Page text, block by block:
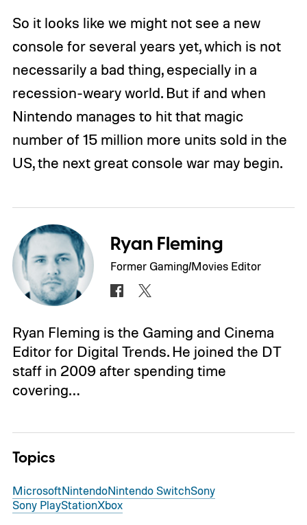
So it looks like we might not see a new
console for several years yet, which is not
necessarily a bad thing, especially in a
recession-weary world. But if and when
Nintendo manages to hit that magic
number of 15 million more units sold in the
US, the next great console war may begin.
Ryan Fleming
Former Gaming/Movies Editor
Ryan Fleming is the Gaming and Cinema
Editor for Digital Trends. He joined the DT
staff in 2009 after spending time
covering…
Topics
MicrosoftNintendoNintendo SwitchSony
Sony PlayStationXbox